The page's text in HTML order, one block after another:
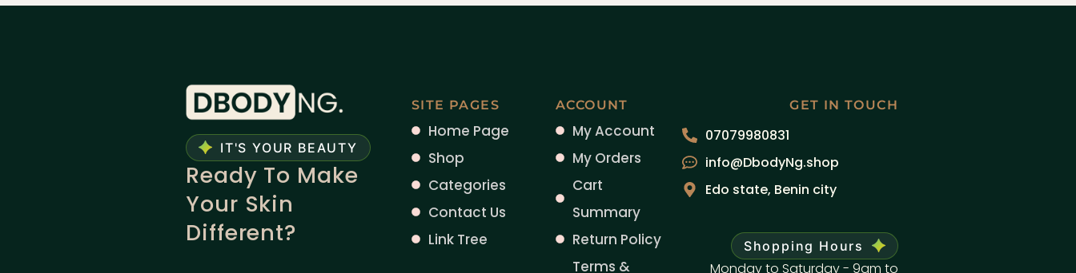
IT'S YOUR BEAUTY
Ready To Make
Your Skin
Different?
SITE PAGES
Home Page
Shop
Categories
Contact Us
Link Tree
ACCOUNT
My Account
My Orders
Cart
Summary
Return Policy
Terms &
GET IN TOUCH
07079980831
info@DbodyNg.shop
Edo state, Benin city
Shopping Hours
Monday to Saturday - 9am to